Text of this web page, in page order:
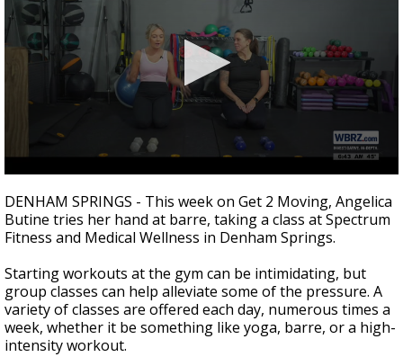
Strengthening El Nino shaping hurricane
season, major research groups release
updated outlooks
seconds
of
1
minute,
seconds
DENHAM SPRINGS - This week on Get 2 Moving, Angelica
Butine tries her hand at barre, taking a class atSpectrum
Fitness and Medical Wellness in Denham Springs.
Starting workouts at the gym can be intimidating, but
group classes can help alleviate some of the pressure. A
variety of classes are offered each day, numerous times a
week, whether it be something like yoga, barre, or a high-
intensity workout.